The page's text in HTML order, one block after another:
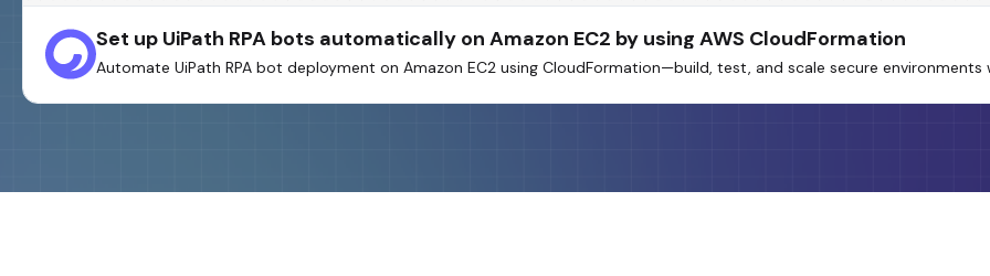
Set up UiPath RPA bots automatically on Amazon EC2 by using AWS CloudFormation
Automate UiPath RPA bot deployment on Amazon EC2 using CloudFormation—build, test, and scale secure